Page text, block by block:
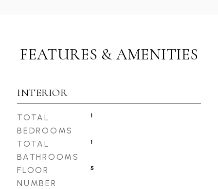
FEATURES & AMENITIES
INTERIOR
TOTAL
BEDROOMS
1
TOTAL
BATHROOMS
1
FLOOR
NUMBER
5